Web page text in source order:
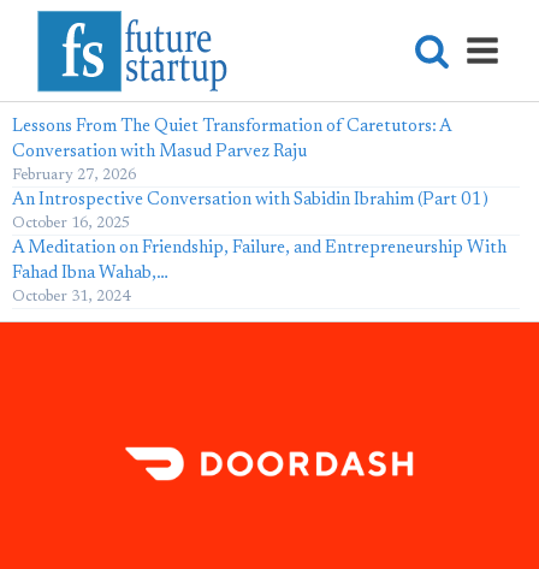
Lessons From The Quiet Transformation of Caretutors: A
Conversation with Masud Parvez Raju
February 27, 2026
An Introspective Conversation with Sabidin Ibrahim (Part 01)
October 16, 2025
A Meditation on Friendship, Failure, and Entrepreneurship With
Fahad Ibna Wahab,…
October 31, 2024